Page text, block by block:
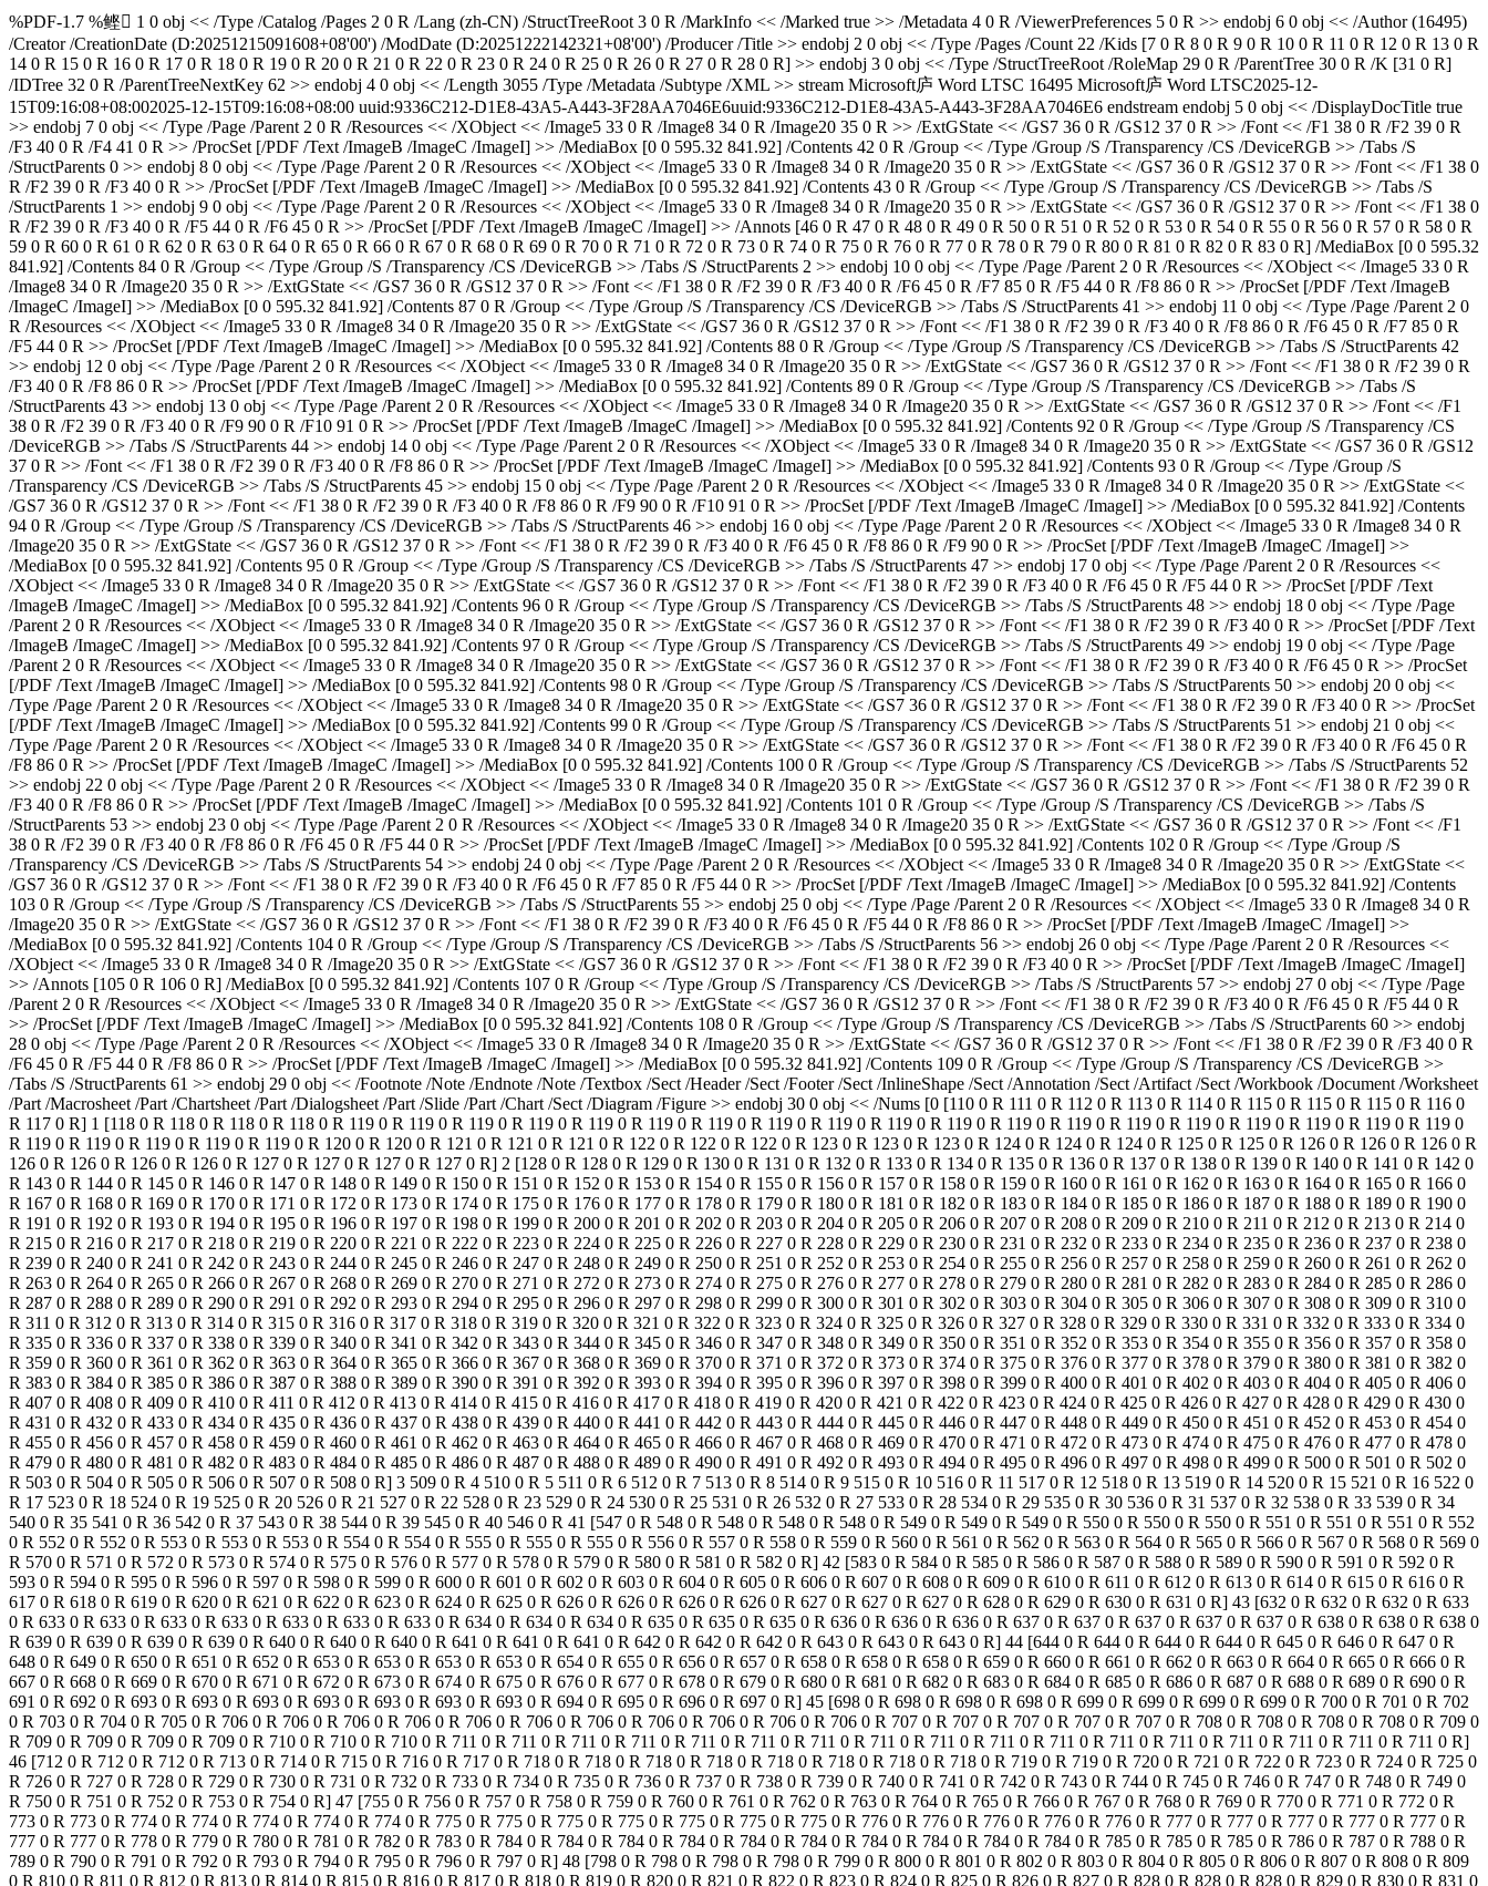
%PDF-1.7 %鲣 1 0 obj << /Type /Catalog /Pages 2 0 R /Lang (zh-CN) /StructTreeRoot 3 0 R /MarkInfo << /Marked true >> /Metadata 4 0 R /ViewerPreferences 5 0 R >> endobj 6 0 obj << /Author (16495)
/Creator/CreationDate (D:20251215091608+08'00') /ModDate (D:20251222142321+08'00') /Producer/Title >> endobj 2 0 obj << /Type /Pages /Count 22 /Kids [7 0 R 8 0 R 9 0 R 10 0 R 11 0 R 12 0 R 13 0 R
14 0 R 15 0 R 16 0 R 17 0 R 18 0 R 19 0 R 20 0 R 21 0 R 22 0 R 23 0 R 24 0 R 25 0 R 26 0 R 27 0 R 28 0 R] >> endobj 3 0 obj << /Type /StructTreeRoot /RoleMap 29 0 R /ParentTree 30 0 R /K [31 0 R]
/IDTree 32 0 R /ParentTreeNextKey 62 >> endobj 4 0 obj << /Length 3055 /Type /Metadata /Subtype /XML >> stream Microsoft庐 Word LTSC 16495 Microsoft庐 Word LTSC2025-12-
15T09:16:08+08:002025-12-15T09:16:08+08:00 uuid:9336C212-D1E8-43A5-A443-3F28AA7046E6uuid:9336C212-D1E8-43A5-A443-3F28AA7046E6 endstream endobj 5 0 obj << /DisplayDocTitle true >> endobj 7 0 obj << /Type /Page /Parent 2 0 R /Resources << /XObject << /Image5 33 0 R /Image8 34 0 R /Image20 35 0 R >> /ExtGState << /GS7 36 0 R /GS12 37 0 R >> /Font << /F1 38 0 R /F2 39 0 R /F3 40 0 R /F4 41 0 R >> /ProcSet [/PDF /Text /ImageB /ImageC /ImageI] >> /MediaBox [0 0 595.32 841.92] /Contents 42 0 R /Group << /Type /Group /S /Transparency /CS /DeviceRGB >> /Tabs /S /StructParents 0 >> endobj 8 0 obj << /Type /Page /Parent 2 0 R /Resources << /XObject << /Image5 33 0 R /Image8 34 0 R /Image20 35 0 R >> /ExtGState << /GS7 36 0 R /GS12 37 0 R >> /Font << /F1 38 0 R /F2 39 0 R /F3 40 0 R >> /ProcSet [/PDF /Text /ImageB /ImageC /ImageI] >> /MediaBox [0 0 595.32 841.92] /Contents 43 0 R /Group << /Type /Group /S /Transparency /CS /DeviceRGB >> /Tabs /S /StructParents 1 >> endobj 9 0 obj << /Type /Page /Parent 2 0 R /Resources << /XObject << /Image5 33 0 R /Image8 34 0 R /Image20 35 0 R >> /ExtGState << /GS7 36 0 R /GS12 37 0 R >> /Font << /F1 38 0 R /F2 39 0 R /F3 40 0 R /F5 44 0 R /F6 45 0 R >> /ProcSet [/PDF /Text /ImageB /ImageC /ImageI] >> /Annots [46 0 R 47 0 R 48 0 R 49 0 R 50 0 R 51 0 R 52 0 R 53 0 R 54 0 R 55 0 R 56 0 R 57 0 R 58 0 R 59 0 R 60 0 R 61 0 R 62 0 R 63 0 R 64 0 R 65 0 R 66 0 R 67 0 R 68 0 R 69 0 R 70 0 R 71 0 R 72 0 R 73 0 R 74 0 R 75 0 R 76 0 R 77 0 R 78 0 R 79 0 R 80 0 R 81 0 R 82 0 R 83 0 R] /MediaBox [0 0 595.32 841.92] /Contents 84 0 R /Group << /Type /Group /S /Transparency /CS /DeviceRGB >> /Tabs /S /StructParents 2 >> endobj 10 0 obj << /Type /Page /Parent 2 0 R /Resources << /XObject << /Image5 33 0 R /Image8 34 0 R /Image20 35 0 R >> /ExtGState << /GS7 36 0 R /GS12 37 0 R >> /Font << /F1 38 0 R /F2 39 0 R /F3 40 0 R /F6 45 0 R /F7 85 0 R /F5 44 0 R /F8 86 0 R >> /ProcSet [/PDF /Text /ImageB /ImageC /ImageI] >> /MediaBox [0 0 595.32 841.92] /Contents 87 0 R /Group << /Type /Group /S /Transparency /CS /DeviceRGB >> /Tabs /S /StructParents 41 >> endobj 11 0 obj << /Type /Page /Parent 2 0 R /Resources << /XObject << /Image5 33 0 R /Image8 34 0 R /Image20 35 0 R >> /ExtGState << /GS7 36 0 R /GS12 37 0 R >> /Font << /F1 38 0 R /F2 39 0 R /F3 40 0 R /F8 86 0 R /F6 45 0 R /F7 85 0 R /F5 44 0 R >> /ProcSet [/PDF /Text /ImageB /ImageC /ImageI] >> /MediaBox [0 0 595.32 841.92] /Contents 88 0 R /Group << /Type /Group /S /Transparency /CS /DeviceRGB >> /Tabs /S /StructParents 42 >> endobj 12 0 obj << /Type /Page /Parent 2 0 R /Resources << /XObject << /Image5 33 0 R /Image8 34 0 R /Image20 35 0 R >> /ExtGState << /GS7 36 0 R /GS12 37 0 R >> /Font << /F1 38 0 R /F2 39 0 R /F3 40 0 R /F8 86 0 R >> /ProcSet [/PDF /Text /ImageB /ImageC /ImageI] >> /MediaBox [0 0 595.32 841.92] /Contents 89 0 R /Group << /Type /Group /S /Transparency /CS /DeviceRGB >> /Tabs /S /StructParents 43 >> endobj 13 0 obj << /Type /Page /Parent 2 0 R /Resources << /XObject << /Image5 33 0 R /Image8 34 0 R /Image20 35 0 R >> /ExtGState << /GS7 36 0 R /GS12 37 0 R >> /Font << /F1 38 0 R /F2 39 0 R /F3 40 0 R /F9 90 0 R /F10 91 0 R >> /ProcSet [/PDF /Text /ImageB /ImageC /ImageI] >> /MediaBox [0 0 595.32 841.92] /Contents 92 0 R /Group << /Type /Group /S /Transparency /CS /DeviceRGB >> /Tabs /S /StructParents 44 >> endobj 14 0 obj << /Type /Page /Parent 2 0 R /Resources << /XObject << /Image5 33 0 R /Image8 34 0 R /Image20 35 0 R >> /ExtGState << /GS7 36 0 R /GS12 37 0 R >> /Font << /F1 38 0 R /F2 39 0 R /F3 40 0 R /F8 86 0 R >> /ProcSet [/PDF /Text /ImageB /ImageC /ImageI] >> /MediaBox [0 0 595.32 841.92] /Contents 93 0 R /Group << /Type /Group /S /Transparency /CS /DeviceRGB >> /Tabs /S /StructParents 45 >> endobj 15 0 obj << /Type /Page /Parent 2 0 R /Resources << /XObject << /Image5 33 0 R /Image8 34 0 R /Image20 35 0 R >> /ExtGState << /GS7 36 0 R /GS12 37 0 R >> /Font << /F1 38 0 R /F2 39 0 R /F3 40 0 R /F8 86 0 R /F9 90 0 R /F10 91 0 R >> /ProcSet [/PDF /Text /ImageB /ImageC /ImageI] >> /MediaBox [0 0 595.32 841.92] /Contents 94 0 R /Group << /Type /Group /S /Transparency /CS /DeviceRGB >> /Tabs /S /StructParents 46 >> endobj 16 0 obj << /Type /Page /Parent 2 0 R /Resources << /XObject << /Image5 33 0 R /Image8 34 0 R /Image20 35 0 R >> /ExtGState << /GS7 36 0 R /GS12 37 0 R >> /Font << /F1 38 0 R /F2 39 0 R /F3 40 0 R /F6 45 0 R /F8 86 0 R /F9 90 0 R >> /ProcSet [/PDF /Text /ImageB /ImageC /ImageI] >> /MediaBox [0 0 595.32 841.92] /Contents 95 0 R /Group << /Type /Group /S /Transparency /CS /DeviceRGB >> /Tabs /S /StructParents 47 >> endobj 17 0 obj << /Type /Page /Parent 2 0 R /Resources << /XObject << /Image5 33 0 R /Image8 34 0 R /Image20 35 0 R >> /ExtGState << /GS7 36 0 R /GS12 37 0 R >> /Font << /F1 38 0 R /F2 39 0 R /F3 40 0 R /F6 45 0 R /F5 44 0 R >> /ProcSet [/PDF /Text /ImageB /ImageC /ImageI] >> /MediaBox [0 0 595.32 841.92] /Contents 96 0 R /Group << /Type /Group /S /Transparency /CS /DeviceRGB >> /Tabs /S /StructParents 48 >> endobj 18 0 obj << /Type /Page /Parent 2 0 R /Resources << /XObject << /Image5 33 0 R /Image8 34 0 R /Image20 35 0 R >> /ExtGState << /GS7 36 0 R /GS12 37 0 R >> /Font << /F1 38 0 R /F2 39 0 R /F3 40 0 R >> /ProcSet [/PDF /Text /ImageB /ImageC /ImageI] >> /MediaBox [0 0 595.32 841.92] /Contents 97 0 R /Group << /Type /Group /S /Transparency /CS /DeviceRGB >> /Tabs /S /StructParents 49 >> endobj 19 0 obj << /Type /Page /Parent 2 0 R /Resources << /XObject << /Image5 33 0 R /Image8 34 0 R /Image20 35 0 R >> /ExtGState << /GS7 36 0 R /GS12 37 0 R >> /Font << /F1 38 0 R /F2 39 0 R /F3 40 0 R /F6 45 0 R >> /ProcSet [/PDF /Text /ImageB /ImageC /ImageI] >> /MediaBox [0 0 595.32 841.92] /Contents 98 0 R /Group << /Type /Group /S /Transparency /CS /DeviceRGB >> /Tabs /S /StructParents 50 >> endobj 20 0 obj << /Type /Page /Parent 2 0 R /Resources << /XObject << /Image5 33 0 R /Image8 34 0 R /Image20 35 0 R >> /ExtGState << /GS7 36 0 R /GS12 37 0 R >> /Font << /F1 38 0 R /F2 39 0 R /F3 40 0 R >> /ProcSet [/PDF /Text /ImageB /ImageC /ImageI] >> /MediaBox [0 0 595.32 841.92] /Contents 99 0 R /Group << /Type /Group /S /Transparency /CS /DeviceRGB >> /Tabs /S /StructParents 51 >> endobj 21 0 obj << /Type /Page /Parent 2 0 R /Resources << /XObject << /Image5 33 0 R /Image8 34 0 R /Image20 35 0 R >> /ExtGState << /GS7 36 0 R /GS12 37 0 R >> /Font << /F1 38 0 R /F2 39 0 R /F3 40 0 R /F6 45 0 R /F8 86 0 R >> /ProcSet [/PDF /Text /ImageB /ImageC /ImageI] >> /MediaBox [0 0 595.32 841.92] /Contents 100 0 R /Group << /Type /Group /S /Transparency /CS /DeviceRGB >> /Tabs /S /StructParents 52 >> endobj 22 0 obj << /Type /Page /Parent 2 0 R /Resources << /XObject << /Image5 33 0 R /Image8 34 0 R /Image20 35 0 R >> /ExtGState << /GS7 36 0 R /GS12 37 0 R >> /Font << /F1 38 0 R /F2 39 0 R /F3 40 0 R /F8 86 0 R >> /ProcSet [/PDF /Text /ImageB /ImageC /ImageI] >> /MediaBox [0 0 595.32 841.92] /Contents 101 0 R /Group << /Type /Group /S /Transparency /CS /DeviceRGB >> /Tabs /S /StructParents 53 >> endobj 23 0 obj << /Type /Page /Parent 2 0 R /Resources << /XObject << /Image5 33 0 R /Image8 34 0 R /Image20 35 0 R >> /ExtGState << /GS7 36 0 R /GS12 37 0 R >> /Font << /F1 38 0 R /F2 39 0 R /F3 40 0 R /F8 86 0 R /F6 45 0 R /F5 44 0 R >> /ProcSet [/PDF /Text /ImageB /ImageC /ImageI] >> /MediaBox [0 0 595.32 841.92] /Contents 102 0 R /Group << /Type /Group /S /Transparency /CS /DeviceRGB >> /Tabs /S /StructParents 54 >> endobj 24 0 obj << /Type /Page /Parent 2 0 R /Resources << /XObject << /Image5 33 0 R /Image8 34 0 R /Image20 35 0 R >> /ExtGState << /GS7 36 0 R /GS12 37 0 R >> /Font << /F1 38 0 R /F2 39 0 R /F3 40 0 R /F6 45 0 R /F7 85 0 R /F5 44 0 R >> /ProcSet [/PDF /Text /ImageB /ImageC /ImageI] >> /MediaBox [0 0 595.32 841.92] /Contents 103 0 R /Group << /Type /Group /S /Transparency /CS /DeviceRGB >> /Tabs /S /StructParents 55 >> endobj 25 0 obj << /Type /Page /Parent 2 0 R /Resources << /XObject << /Image5 33 0 R /Image8 34 0 R /Image20 35 0 R >> /ExtGState << /GS7 36 0 R /GS12 37 0 R >> /Font << /F1 38 0 R /F2 39 0 R /F3 40 0 R /F6 45 0 R /F5 44 0 R /F8 86 0 R >> /ProcSet [/PDF /Text /ImageB /ImageC /ImageI] >> /MediaBox [0 0 595.32 841.92] /Contents 104 0 R /Group << /Type /Group /S /Transparency /CS /DeviceRGB >> /Tabs /S /StructParents 56 >> endobj 26 0 obj << /Type /Page /Parent 2 0 R /Resources << /XObject << /Image5 33 0 R /Image8 34 0 R /Image20 35 0 R >> /ExtGState << /GS7 36 0 R /GS12 37 0 R >> /Font << /F1 38 0 R /F2 39 0 R /F3 40 0 R >> /ProcSet [/PDF /Text /ImageB /ImageC /ImageI] >> /Annots [105 0 R 106 0 R] /MediaBox [0 0 595.32 841.92] /Contents 107 0 R /Group << /Type /Group /S /Transparency /CS /DeviceRGB >> /Tabs /S /StructParents 57 >> endobj 27 0 obj << /Type /Page /Parent 2 0 R /Resources << /XObject << /Image5 33 0 R /Image8 34 0 R /Image20 35 0 R >> /ExtGState << /GS7 36 0 R /GS12 37 0 R >> /Font << /F1 38 0 R /F2 39 0 R /F3 40 0 R /F6 45 0 R /F5 44 0 R >> /ProcSet [/PDF /Text /ImageB /ImageC /ImageI] >> /MediaBox [0 0 595.32 841.92] /Contents 108 0 R /Group << /Type /Group /S /Transparency /CS /DeviceRGB >> /Tabs /S /StructParents 60 >> endobj 28 0 obj << /Type /Page /Parent 2 0 R /Resources << /XObject << /Image5 33 0 R /Image8 34 0 R /Image20 35 0 R >> /ExtGState << /GS7 36 0 R /GS12 37 0 R >> /Font << /F1 38 0 R /F2 39 0 R /F3 40 0 R /F6 45 0 R /F5 44 0 R /F8 86 0 R >> /ProcSet [/PDF /Text /ImageB /ImageC /ImageI] >> /MediaBox [0 0 595.32 841.92] /Contents 109 0 R /Group << /Type /Group /S /Transparency /CS /DeviceRGB >> /Tabs /S /StructParents 61 >> endobj 29 0 obj << /Footnote /Note /Endnote /Note /Textbox /Sect /Header /Sect /Footer /Sect /InlineShape /Sect /Annotation /Sect /Artifact /Sect /Workbook /Document /Worksheet /Part /Macrosheet /Part /Chartsheet /Part /Dialogsheet /Part /Slide /Part /Chart /Sect /Diagram /Figure >> endobj 30 0 obj << /Nums [0 [110 0 R 111 0 R 112 0 R 113 0 R 114 0 R 115 0 R 115 0 R 115 0 R 116 0 R 117 0 R] 1 [118 0 R 118 0 R 118 0 R 118 0 R 119 0 R 119 0 R 119 0 R 119 0 R 119 0 R 119 0 R 119 0 R 119 0 R 119 0 R 119 0 R 119 0 R 119 0 R 119 0 R 119 0 R 119 0 R 119 0 R 119 0 R 119 0 R 119 0 R 119 0